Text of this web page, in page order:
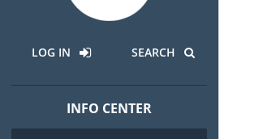
LOG IN SEARCH
INFO CENTER